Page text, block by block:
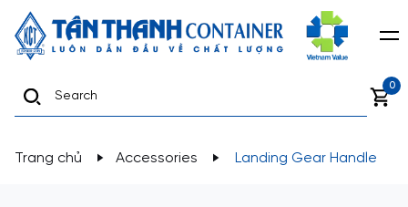
0
Trang chủ Accessories Landing Gear Handle